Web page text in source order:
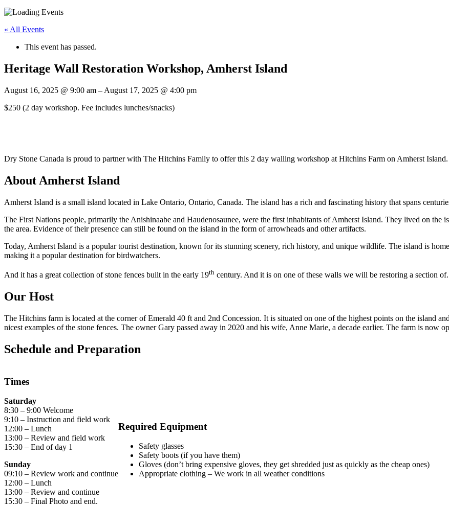
« All Events
This event has passed.
Heritage Wall Restoration Workshop, Amherst Island
August 16, 2025 @ 9:00 am – August 17, 2025 @ 4:00 pm
$250 (2 day workshop. Fee includes lunches/snacks)
Dry Stone Canada is proud to partner with The Hitchins Family to offer this 2 day walling workshop at Hitchins Farm on Amherst Island.
About Amherst Island
Amherst Island is a small island located in Lake Ontario, Ontario, Canada. The island has a rich and fascinating history that spans
The First Nations people, primarily the Anishinaabe and Haudenosaunee, were the first inhabitants of Amherst Island. They lived on
the area. Evidence of their presence can still be found on the island in the form of arrowheads and other artifacts.
Today, Amherst Island is a popular tourist destination, known for its stunning scenery, rich history, and unique wildlife. The island is
making it a popular destination for birdwatchers.
And it has a great collection of stone fences built in the early 19th century. And it is on one of these walls we will be restoring a section of.
Our Host
The Hitchins farm is located at the corner of Emerald 40 ft and 2nd Concession. It is situated on one of the highest points on the island
nicest examples of the stone fences. The owner Gary passed away in 2020 and his wife, Anne Marie, a decade earlier. The farm is now
Schedule and Preparation
Times
Saturday
8:30 – 9:00 Welcome
9:10 – Instruction and field work
12:00 – Lunch
13:00 – Review and field work
15:30 – End of day 1
Sunday
09:10 – Review work and continue
12:00 – Lunch
13:00 – Review and continue
15:30 – Final Photo and end.
Required Equipment
Safety glasses
Safety boots (if you have them)
Gloves (don’t bring expensive gloves, they get shredded just as quickly as the cheap ones)
Appropriate clothing – We work in all weather conditions